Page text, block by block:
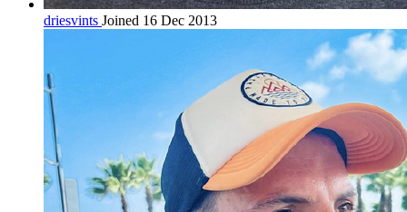
driesvints Joined 16 Dec 2013